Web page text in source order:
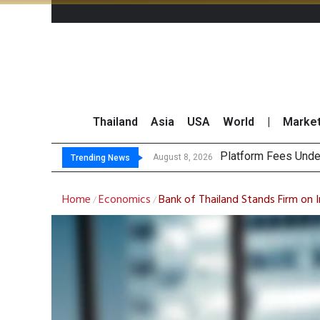
Thailand Asia USA World
Trending News August 8, 2026
August 8, 2026 Gartne
CP AXTRA
Total Trading
Home /Economics /Bank of Thailand Stands Firm